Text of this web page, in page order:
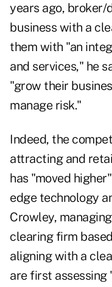
years ago, broker/
business with a
them with "an
and services," he
"grow their
manage risk."
Indeed, the
attracting and
has "moved
edge technology
Crowley,
clearing firm
aligning with a
are first